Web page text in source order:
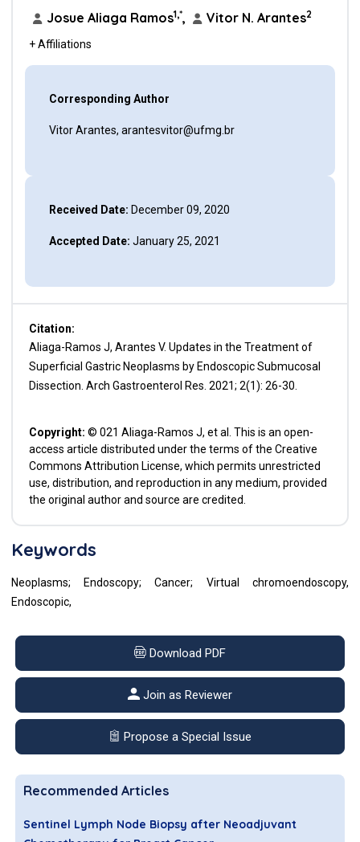
Josue Aliaga Ramos1,*, Vitor N. Arantes2
+ Affiliations
Corresponding Author
Vitor Arantes, arantesvitor@ufmg.br
Received Date: December 09, 2020
Accepted Date: January 25, 2021
Citation:
Aliaga-Ramos J, Arantes V. Updates in the Treatment of
Superficial Gastric Neoplasms by Endoscopic Submucosal
Dissection. Arch Gastroenterol Res. 2021; 2(1): 26-30.
Copyright: © 021 Aliaga-Ramos J, et al. This is an open-
access article distributed under the terms of the Creative
Commons Attribution License, which permits unrestricted
use, distribution, and reproduction in any medium, provided
the original author and source are credited.
Keywords
Neoplasms; Endoscopy; Cancer; Virtual chromoendoscopy,
Endoscopic,
Download PDF
Join as Reviewer
Propose a Special Issue
Recommended Articles
Sentinel Lymph Node Biopsy after Neoadjuvant